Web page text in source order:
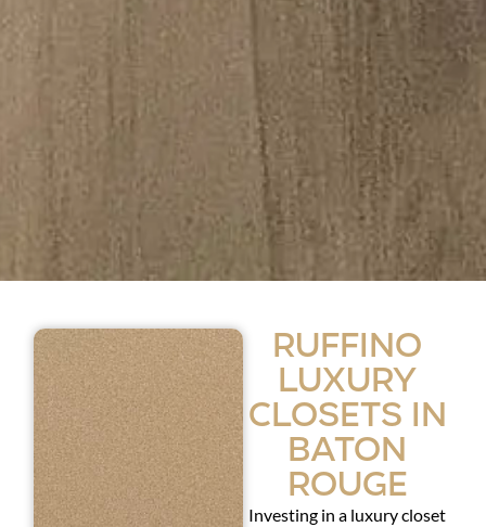
Ruffino
Luxury
Closets in
Baton
Rouge
Investing in a luxury closet